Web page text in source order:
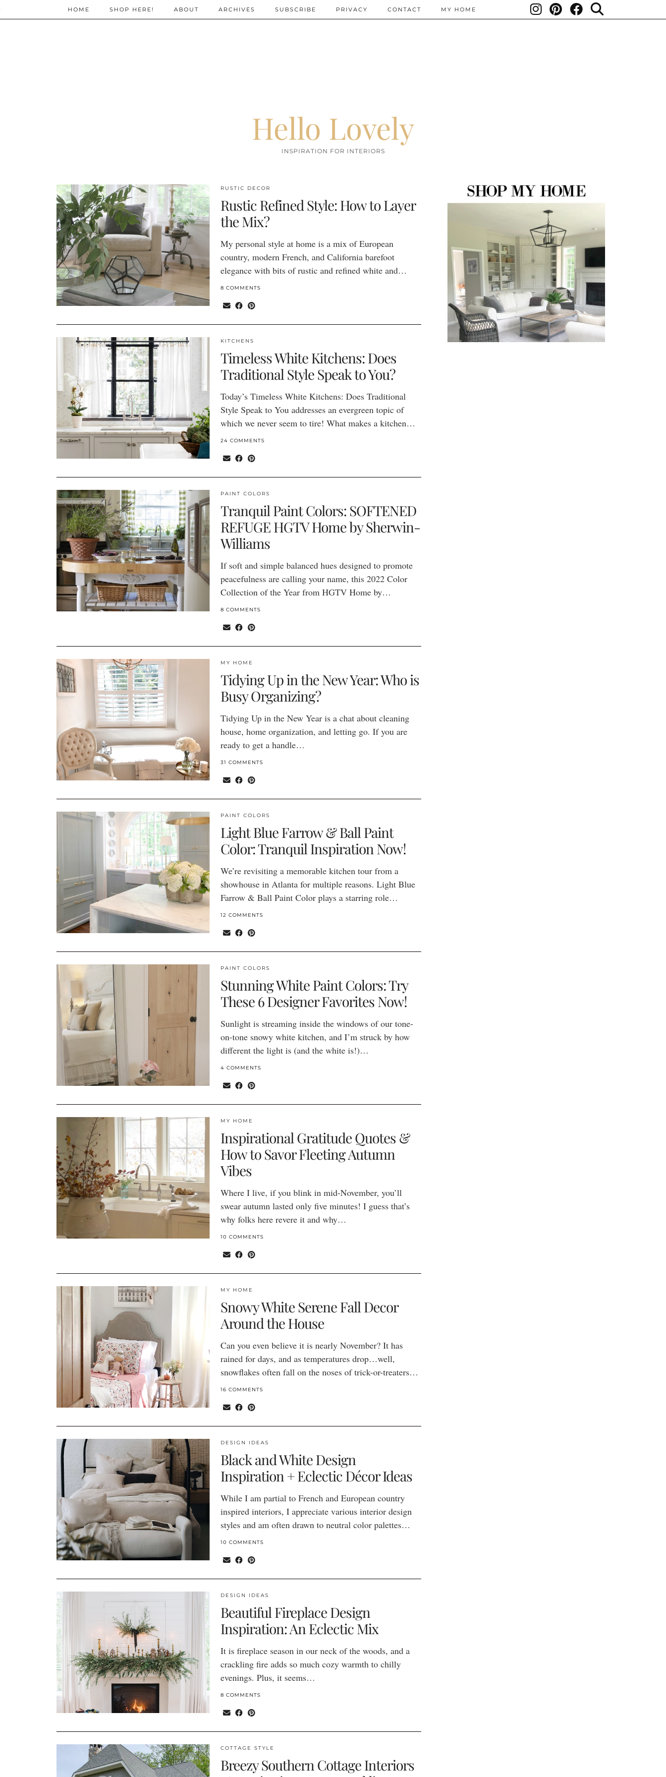
Hello Lovely
INSPIRATION FOR INTERIORS
HOME SHOP HERE! ABOUT ARCHIVES SUBSCRIBE PRIVACY CONTACT MY HOME
RUSTIC DECOR
Rustic Refined Style: How to Layer
the Mix?
My personal style at home is a mix of European
country, modern French, and California barefoot
elegance with bits of rustic and refined white and…
8 COMMENTS
KITCHENS
Timeless White Kitchens: Does
Traditional Style Speak to You?
Today’s Timeless White Kitchens: Does Traditional
Style Speak to You addresses an evergreen topic of
which we never seem to tire! What makes a kitchen…
24 COMMENTS
PAINT COLORS
Tranquil Paint Colors: SOFTENED
REFUGE HGTV Home by Sherwin-
Williams
If soft and simple balanced hues designed to promote
peacefulness are calling your name, this 2022 Color
Collection of the Year from HGTV Home by…
8 COMMENTS
MY HOME
Tidying Up in the New Year: Who is
Busy Organizing?
Tidying Up in the New Year is a chat about cleaning
house, home organization, and letting go. If you are
ready to get a handle…
31 COMMENTS
PAINT COLORS
Light Blue Farrow & Ball Paint
Color: Tranquil Inspiration Now!
We’re revisiting a memorable kitchen tour from a
showhouse in Atlanta for multiple reasons. Light Blue
Farrow & Ball Paint Color plays a starring role…
12 COMMENTS
PAINT COLORS
Stunning White Paint Colors: Try
These 6 Designer Favorites Now!
Sunlight is streaming inside the windows of our tone-
on-tone snowy white kitchen, and I’m struck by how
different the light is (and the white is!)…
4 COMMENTS
MY HOME
Inspirational Gratitude Quotes &
How to Savor Fleeting Autumn
Vibes
Where I live, if you blink in mid-November, you’ll
swear autumn lasted only five minutes! I guess that’s
why folks here revere it and why…
10 COMMENTS
MY HOME
Snowy White Serene Fall Decor
Around the House
Can you even believe it is nearly November? It has
rained for days, and as temperatures drop…well,
snowflakes often fall on the noses of trick-or-treaters…
16 COMMENTS
DESIGN IDEAS
Black and White Design
Inspiration + Eclectic Décor Ideas
While I am partial to French and European country
inspired interiors, I appreciate various interior design
styles and am often drawn to neutral color palettes…
10 COMMENTS
DESIGN IDEAS
Beautiful Fireplace Design
Inspiration: An Eclectic Mix
It is fireplace season in our neck of the woods, and a
crackling fire adds so much cozy warmth to chilly
evenings. Plus, it seems…
8 COMMENTS
COTTAGE STYLE
Breezy Southern Cottage Interiors